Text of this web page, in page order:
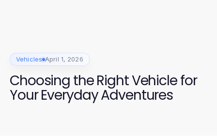
Vehicles April 1, 2026
Choosing the Right Vehicle for
Your Everyday Adventures